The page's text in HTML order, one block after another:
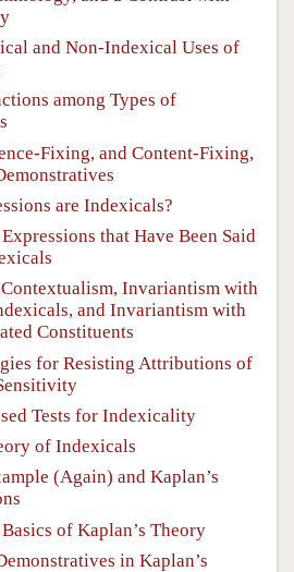
and Non-Indexical Uses of
among Types of
Fixing, and Content-Fixing,
are Indexicals?
that Have Been Said
Invariantism with
and Invariantism with
Constituents
for Resisting Attributions of
Tests for Indexicality
of Indexicals
(Again) and Kaplan’s
of Kaplan’s Theory
in Kaplan’s